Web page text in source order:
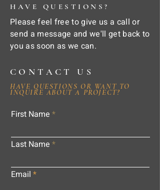
HAVE QUESTIONS?
Please feel free to give us a call or
send a message and we'll get back to
you as soon as we can.
CONTACT US
HAVE QUESTIONS OR WANT TO
INQUIRE ABOUT A PROJECT?
First Name
Last Name
Email